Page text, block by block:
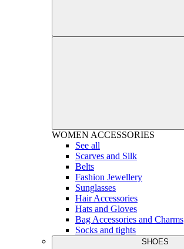
WOMEN ACCESSORIES
See all
Scarves and Silk
Belts
Fashion Jewellery
Sunglasses
Hair Accessories
Hats and Gloves
Bag Accessories and Charms
Socks and tights
SHOES